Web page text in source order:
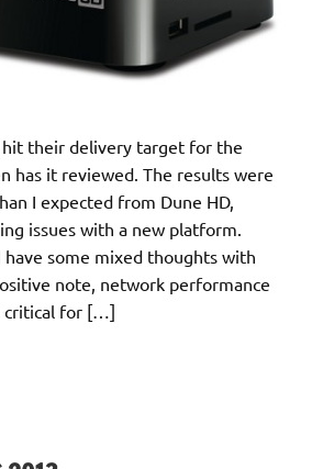
hit their delivery target for the
has it reviewed. The results were
I expected from Dune HD,
issues with a new platform.
have some mixed thoughts with
note, network performance
critical for […]